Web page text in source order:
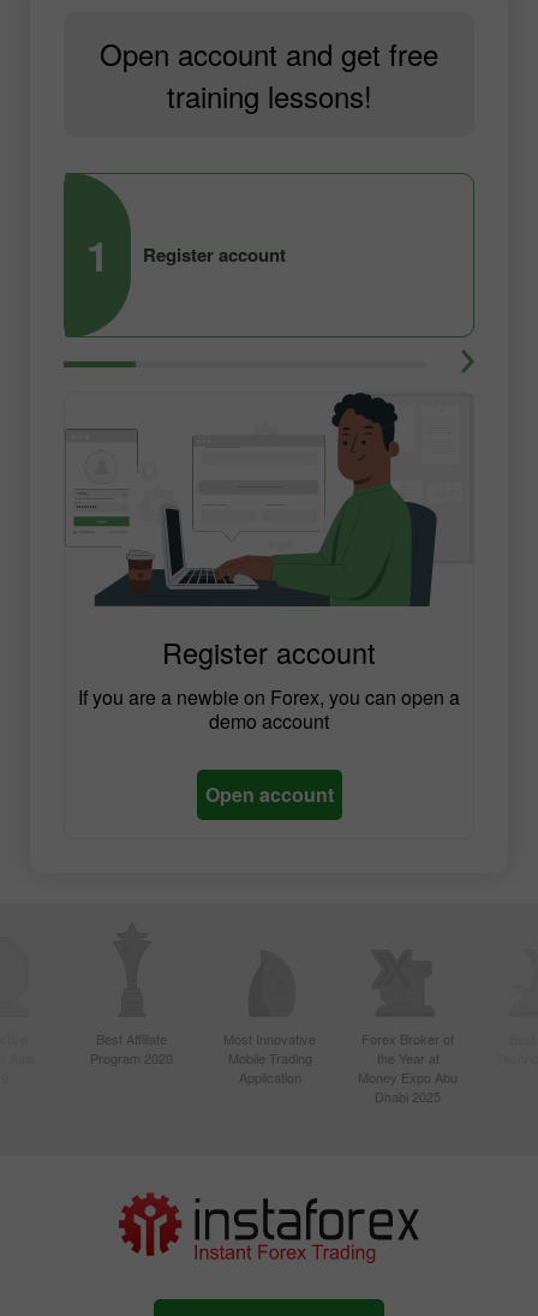
Open account and get free
training lessons!
1 Register account
Register account
If you are a newbie on Forex, you can open a
demo account
Open account
Best Affiliate
Program 2020
Most Innovative
Mobile Trading
Application
Forex Broker of
the Year at
Money Expo Abu
Dhabi 2025